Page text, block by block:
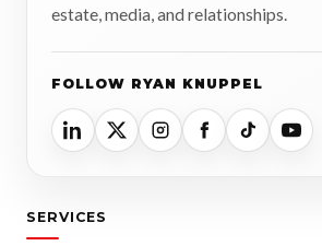
estate, media, and relationships.
FOLLOW RYAN KNUPPEL
SERVICES